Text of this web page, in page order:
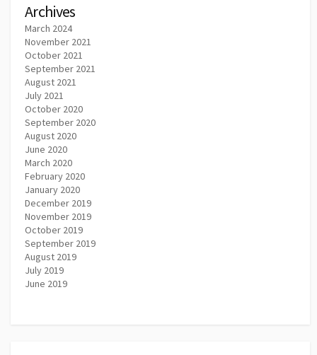
Archives
March 2024
November 2021
October 2021
September 2021
August 2021
July 2021
October 2020
September 2020
August 2020
June 2020
March 2020
February 2020
January 2020
December 2019
November 2019
October 2019
September 2019
August 2019
July 2019
June 2019